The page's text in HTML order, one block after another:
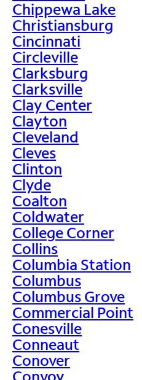
Chippewa Lake
Christiansburg
Cincinnati
Circleville
Clarksburg
Clarksville
Clay Center
Clayton
Cleveland
Cleves
Clinton
Clyde
Coalton
Coldwater
College Corner
Collins
Columbia Station
Columbus
Columbus Grove
Commercial Point
Conesville
Conneaut
Conover
Convoy